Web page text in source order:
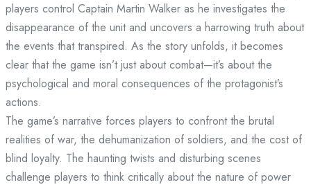
players control Captain Martin Walker as he investigates the
disappearance of the unit and uncovers a harrowing truth about
the events that transpired. As the story unfolds, it becomes
clear that the game isn’t just about combat—it’s about the
psychological and moral consequences of the protagonist’s
actions.
The game’s narrative forces players to confront the brutal
realities of war, the dehumanization of soldiers, and the cost of
blind loyalty. The haunting twists and disturbing scenes
challenge players to think critically about the nature of power